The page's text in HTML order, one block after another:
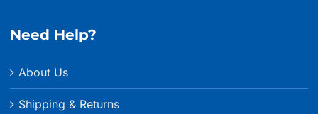
Need Help?
About Us
Shipping & Returns